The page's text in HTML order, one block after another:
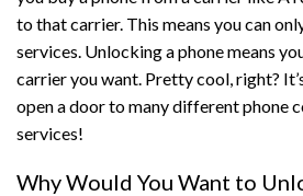
to that carrier. This means you can
services. Unlocking a phone means
carrier you want. Pretty cool, right?
open a door to many different phone
services!
Why Would You Want to